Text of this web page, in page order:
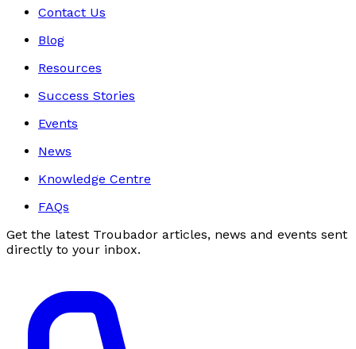
Contact Us
Blog
Resources
Success Stories
Events
News
Knowledge Centre
FAQs
Get the latest Troubador articles, news and events sent
directly to your inbox.